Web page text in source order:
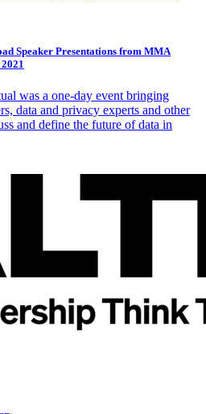
Speaker Presentations from MMA
was a one-day event bringing
data and privacy experts and other
and define the future of data in